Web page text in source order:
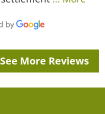
See More Reviews